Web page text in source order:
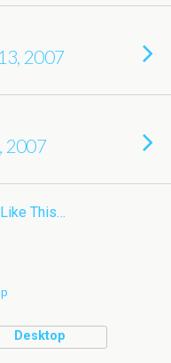
2007
2007
This…
Desktop